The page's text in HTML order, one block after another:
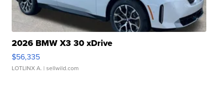
2026 BMW X3 30 xDrive
$56,335
LOTLINX A. | sellwild.com